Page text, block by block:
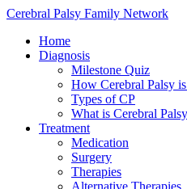
Cerebral Palsy Family Network
Home
Diagnosis
Milestone Quiz
How Cerebral Palsy
Types of CP
What is Cerebral
Treatment
Medication
Surgery
Therapies
Alternative Therapies